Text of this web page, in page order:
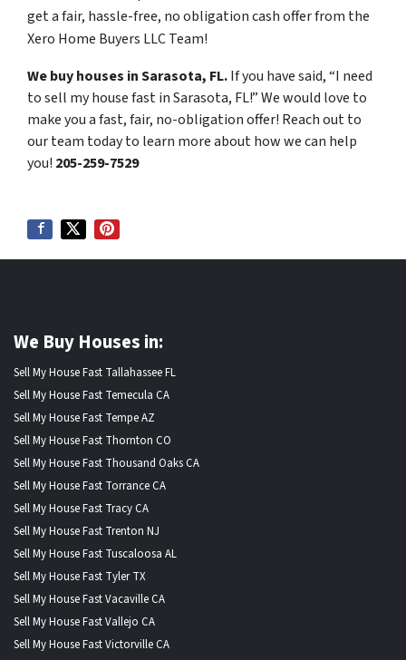
get a fair, hassle-free, no obligation cash offer from the
Xero Home Buyers LLC Team!
We buy houses in Sarasota, FL.If you have said, “I need
to sell my house fast in Sarasota, FL!” We would love to
make you a fast, fair, no-obligation offer! Reach out to
our team today to learn more about how we can help
you! 205-259-7529
We Buy Houses in:
Sell My House Fast Tallahassee FL
Sell My House Fast Temecula CA
Sell My House Fast Tempe AZ
Sell My House Fast Thornton CO
Sell My House Fast Thousand Oaks CA
Sell My House Fast Torrance CA
Sell My House Fast Tracy CA
Sell My House Fast Trenton NJ
Sell My House Fast Tuscaloosa AL
Sell My House Fast Tyler TX
Sell My House Fast Vacaville CA
Sell My House Fast Vallejo CA
Sell My House Fast Victorville CA